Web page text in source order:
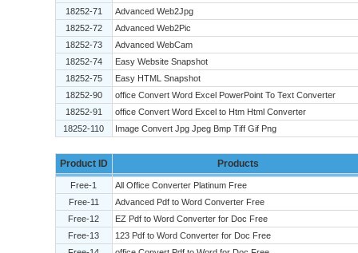
18252-71
Advanced Web2Jpg
18252-72
Advanced Web2Pic
18252-73
Advanced WebCam
18252-74
Easy Website Snapshot
18252-75
Easy HTML Snapshot
18252-90
office Convert Word Excel PowerPoint To Text Converter
18252-91
office Convert Word Excel to Htm Html Converter
18252-110
Image Convert Jpg Jpeg Bmp Tiff Gif Png
Product ID Products
Free-1
All Office Converter Platinum Free
Free-11
Advanced Pdf to Word Converter Free
Free-12
EZ Pdf to Word Converter for Doc Free
Free-13
123 Pdf to Word Converter for Doc Free